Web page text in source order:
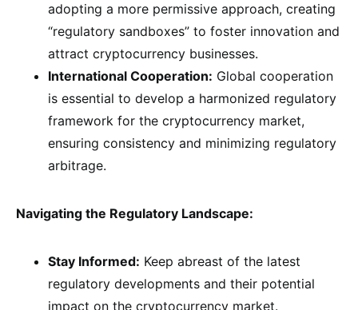
adopting a more permissive approach, creating
“regulatory sandboxes” to foster innovation and
attract cryptocurrency businesses.
International Cooperation: Global cooperation
is essential to develop a harmonized regulatory
framework for the cryptocurrency market,
ensuring consistency and minimizing regulatory
arbitrage.
Navigating the Regulatory Landscape:
Stay Informed: Keep abreast of the latest
regulatory developments and their potential
impact on the cryptocurrency market.